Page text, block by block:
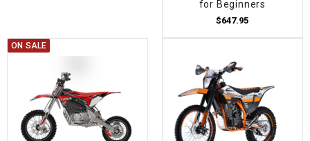
for Beginners
$647.95
ON SALE